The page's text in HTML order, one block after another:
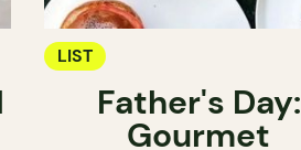
LIST
Father's Day:
Gourmet